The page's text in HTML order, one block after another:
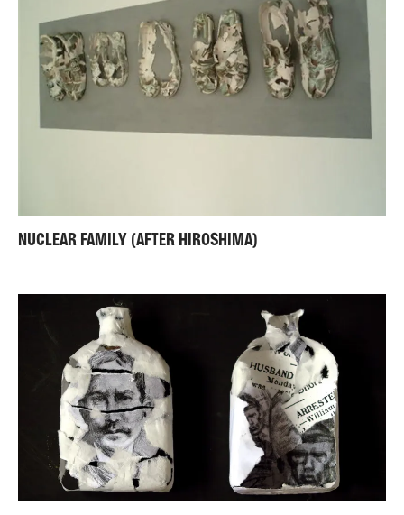
NUCLEAR FAMILY (AFTER HIROSHIMA)